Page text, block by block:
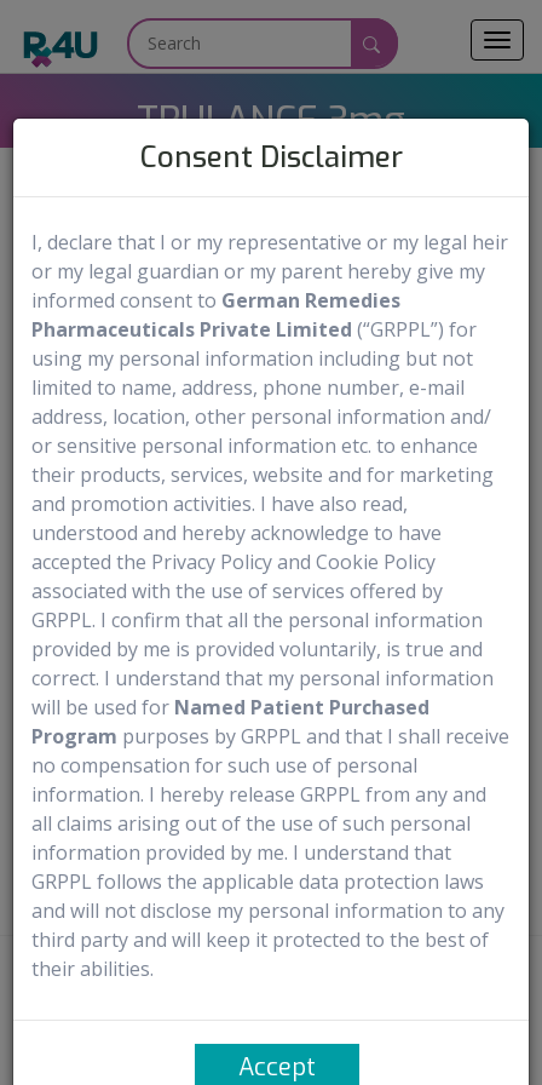
TRULANCE 3mg
Medicine Name: TRULANCE
Generic Name: Plecanatide
Dosage Form & Strengths: 3mg Tablet
Manufactured by: Synergy Pharmaceuticals Inc.
Order Now
Medical use Warning & Precautions
Medical Use
Trulance is prescribed for the treatment of chronic idiopathic
constipation and irritable bowel syndrome with constipation.
It functions by stimulating specific substances in the
intestines, which enhance fluid secretion and promote
muscle movement.
Additionally, Trulance alters the consistency of stools.
any trademarks and complies with the provisions of the Trademark Act,
1999, particularly Sections 30 and 30(1) concerning ‘Fair Use’. It solely
Consent Disclaimer
I, declare that I or my representative or my legal heir
or my legal guardian or my parent hereby give my
informed consent to German Remedies
Pharmaceuticals Private Limited (“GRPPL”) for
using my personal information including but not
limited to name, address, phone number, e-mail
address, location, other personal information and/
or sensitive personal information etc. to enhance
their products, services, website and for marketing
and promotion activities. I have also read,
understood and hereby acknowledge to have
accepted the Privacy Policy and Cookie Policy
associated with the use of services offered by
GRPPL. I confirm that all the personal information
provided by me is provided voluntarily, is true and
correct. I understand that my personal information
will be used for Named Patient Purchased
Program purposes by GRPPL and that I shall receive
no compensation for such use of personal
information. I hereby release GRPPL from any and
all claims arising out of the use of such personal
information provided by me. I understand that
GRPPL follows the applicable data protection laws
and will not disclose my personal information to any
third party and will keep it protected to the best of
their abilities.
Accept